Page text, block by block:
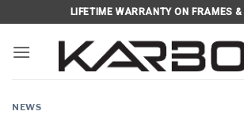
to
content
LIFETIME WARRANTY ON FRAMES &
NEWS